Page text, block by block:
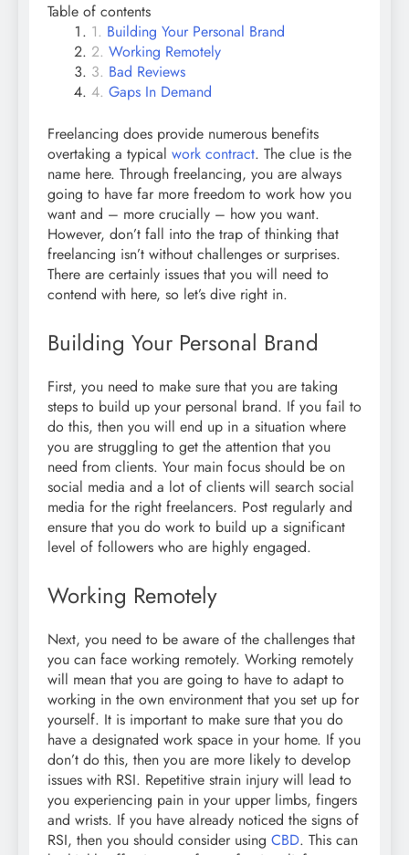
Table of contents
Building Your Personal Brand
Working Remotely
Bad Reviews
Gaps In Demand
Freelancing does provide numerous benefits
overtaking a typical work contract. The clue is the
name here. Through freelancing, you are always
going to have far more freedom to work how you
want and – more crucially – how you want.
However, don’t fall into the trap of thinking that
freelancing isn’t without challenges or surprises.
There are certainly issues that you will need to
contend with here, so let’s dive right in.
Building Your Personal Brand
First, you need to make sure that you are taking
steps to build up your personal brand. If you fail to
do this, then you will end up in a situation where
you are struggling to get the attention that you
need from clients. Your main focus should be on
social media and a lot of clients will search social
media for the right freelancers. Post regularly and
ensure that you do work to build up a significant
level of followers who are highly engaged.
Working Remotely
Next, you need to be aware of the challenges that
you can face working remotely. Working remotely
will mean that you are going to have to adapt to
working in the own environment that you set up for
yourself. It is important to make sure that you do
have a designated work space in your home. If you
don’t do this, then you are more likely to develop
issues with RSI. Repetitive strain injury will lead to
you experiencing pain in your upper limbs, fingers
and wrists. If you have already noticed the signs of
RSI, then you should consider using CBD. This can